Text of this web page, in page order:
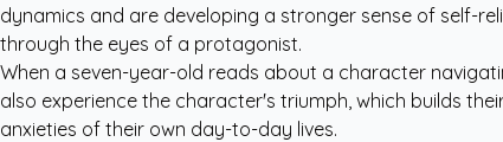
dynamics and are developing a stronger sense of self-
through the eyes of a protagonist.
When a seven-year-old reads about a character
also experience the character's triumph, which builds
anxieties of their own day-to-day lives.